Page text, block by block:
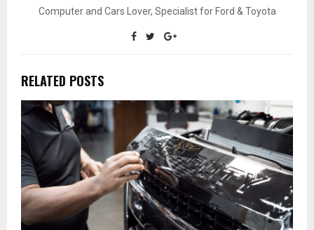
Computer and Cars Lover, Specialist for Ford & Toyota
RELATED POSTS